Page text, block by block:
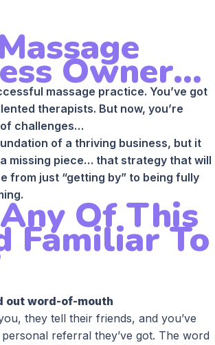
Owner...
massage practice. You’ve got
therapists. But now, you’re
challenges…
of a thriving business, but it
missing piece… that strategy that will
from just “getting by” to being fully
Of This
Familiar To
out word-of-mouth
they tell their friends, and you’ve
referral they’ve got. The word